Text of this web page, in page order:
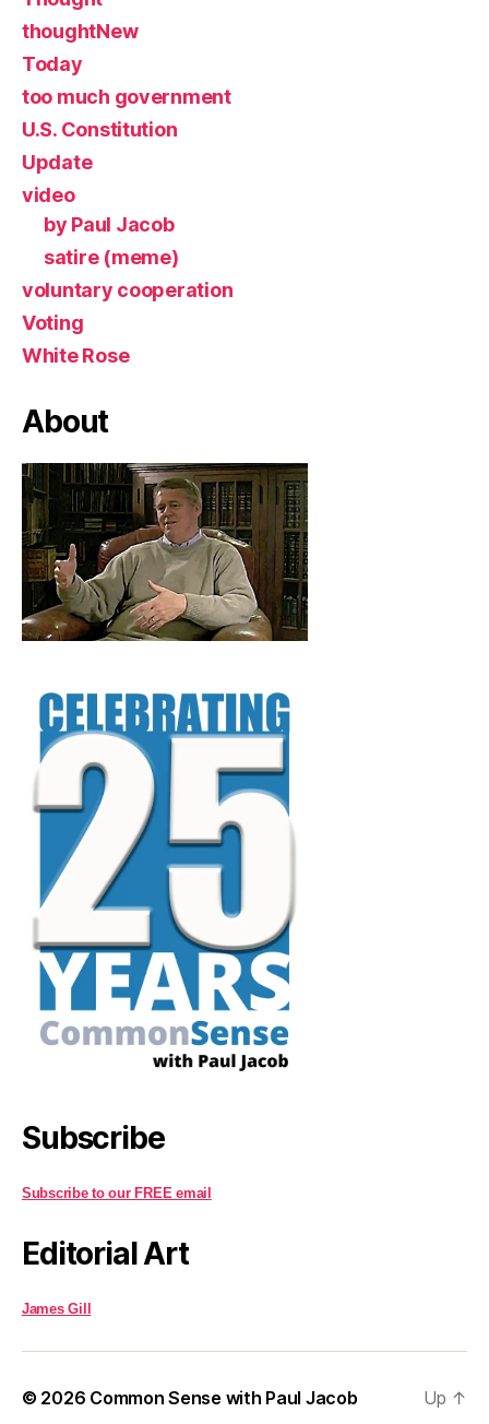
thoughtNew
Today
too much government
U.S. Constitution
Update
video
by Paul Jacob
satire (meme)
voluntary cooperation
Voting
White Rose
About
Subscribe
Subscribe to our FREE email
Editorial Art
James Gill
© 2026 Common Sense with Paul Jacob Up ↑